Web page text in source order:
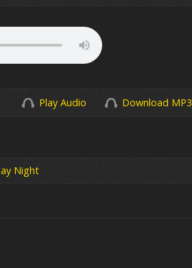
Play Audio Download MP3
Night